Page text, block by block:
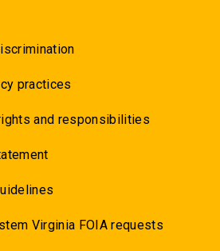
practices
and responsibilities
Virginia FOIA requests